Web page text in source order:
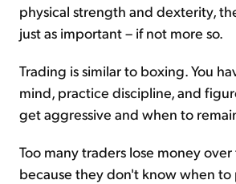
physical strength and dexterity,
just as important – if not more so.
Trading is similar to boxing. You
mind, practice discipline, and
get aggressive and when to
Too many traders lose money
because they don't know when to